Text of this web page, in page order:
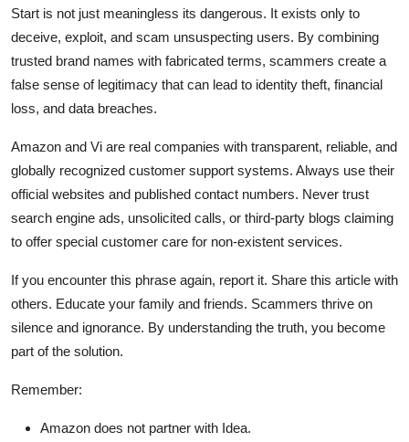
Start is not just meaningless its dangerous. It exists only to
deceive, exploit, and scam unsuspecting users. By combining
trusted brand names with fabricated terms, scammers create a
false sense of legitimacy that can lead to identity theft, financial
loss, and data breaches.
Amazon and Vi are real companies with transparent, reliable, and
globally recognized customer support systems. Always use their
official websites and published contact numbers. Never trust
search engine ads, unsolicited calls, or third-party blogs claiming
to offer special customer care for non-existent services.
If you encounter this phrase again, report it. Share this article with
others. Educate your family and friends. Scammers thrive on
silence and ignorance. By understanding the truth, you become
part of the solution.
Remember:
Amazon does not partner with Idea.